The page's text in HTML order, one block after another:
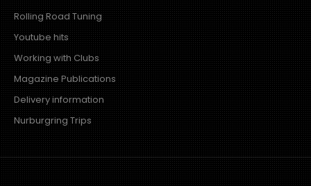
Rolling Road Tuning
Youtube hits
Working with Clubs
Magazine Publications
Delivery information
Nurburgring Trips